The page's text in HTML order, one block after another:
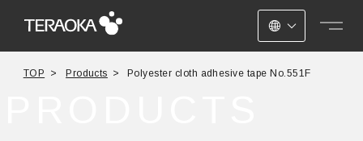
JAPANESE
TOP Products Polyester cloth adhesive tape No.551F